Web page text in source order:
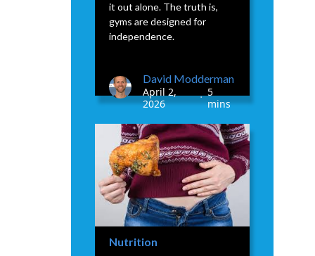
it out alone. The truth is,
gyms are designed for
independence.
David Modderman
April 2,
2026
•
5
mins
Nutrition